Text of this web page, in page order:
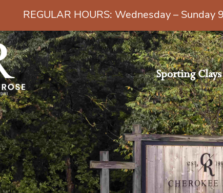
Sporting Clays
REGULAR HOURS: Wednesday – Sunday